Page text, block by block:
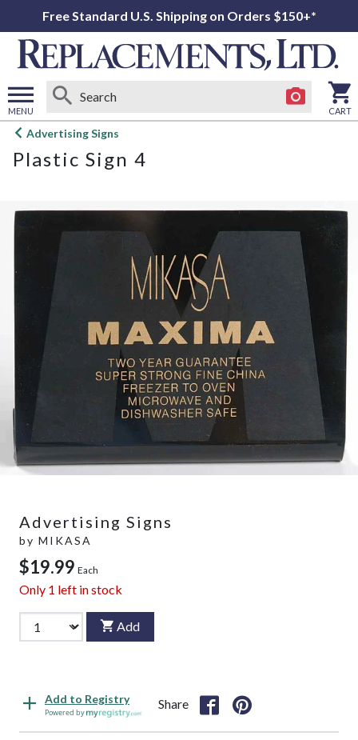
Free Standard U.S. Shipping on Orders $150+*
MENU
Open
menu
CART
Advertising Signs
Plastic Sign 4
Advertising Signs
by MIKASA
$19.99 Each
Only 1 left in stock
Add
Add to Registry
Powered by
Share